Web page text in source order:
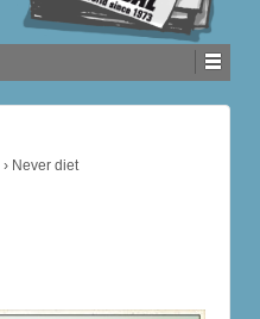
› Never diet